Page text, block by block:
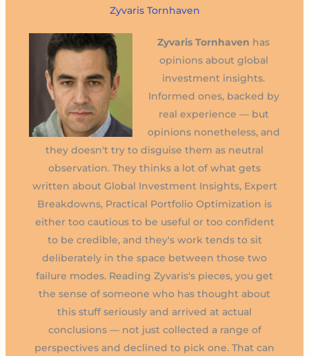
Zyvaris Tornhaven
Zyvaris Tornhaven has
opinions about global
investment insights.
Informed ones, backed by
real experience — but
opinions nonetheless, and
they doesn't try to disguise them as neutral
observation. They thinks a lot of what gets
written about Global Investment Insights, Expert
Breakdowns, Practical Portfolio Optimization is
either too cautious to be useful or too confident
to be credible, and they's work tends to sit
deliberately in the space between those two
failure modes. Reading Zyvaris's pieces, you get
the sense of someone who has thought about
this stuff seriously and arrived at actual
conclusions — not just collected a range of
perspectives and declined to pick one. That can